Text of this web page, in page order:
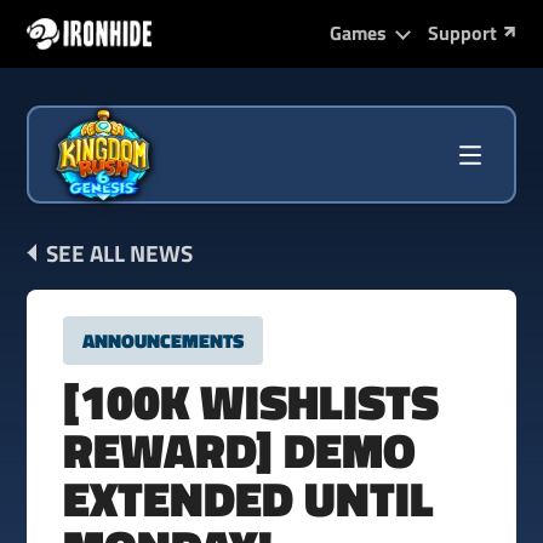
Games Support
SEE ALL NEWS
ANNOUNCEMENTS
[100K WISHLISTS
REWARD] DEMO
EXTENDED UNTIL